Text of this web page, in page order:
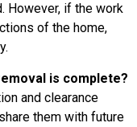
However, if the work
of the home,
is complete?
and clearance
them with future